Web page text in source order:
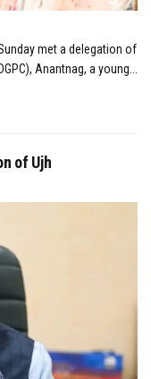
met a delegation of
Anantnag, a young...
of Ujh